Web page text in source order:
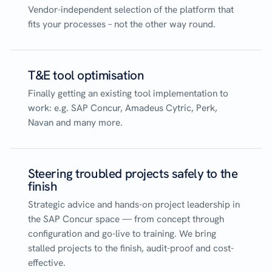
Vendor-independent selection of the platform that
fits your processes – not the other way round.
T&E tool optimisation
Finally getting an existing tool implementation to
work: e.g. SAP Concur, Amadeus Cytric, Perk,
Navan and many more.
Steering troubled projects safely to the
finish
Strategic advice and hands-on project leadership in
the SAP Concur space — from concept through
configuration and go-live to training. We bring
stalled projects to the finish, audit-proof and cost-
effective.